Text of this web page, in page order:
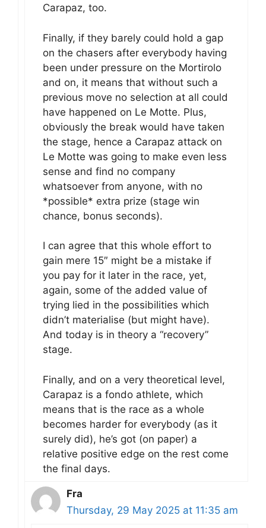
Carapaz, too.
Finally, if they barely could hold a gap
on the chasers after everybody having
been under pressure on the Mortirolo
and on, it means that without such a
previous move no selection at all could
have happened on Le Motte. Plus,
obviously the break would have taken
the stage, hence a Carapaz attack on
Le Motte was going to make even less
sense and find no company
whatsoever from anyone, with no
*possible* extra prize (stage win
chance, bonus seconds).
I can agree that this whole effort to
gain mere 15″ might be a mistake if
you pay for it later in the race, yet,
again, some of the added value of
trying lied in the possibilities which
didn’t materialise (but might have).
And today is in theory a “recovery”
stage.
Finally, and on a very theoretical level,
Carapaz is a fondo athlete, which
means that is the race as a whole
becomes harder for everybody (as it
surely did), he’s got (on paper) a
relative positive edge on the rest come
the final days.
Fra
Thursday, 29 May 2025 at 11:35 am